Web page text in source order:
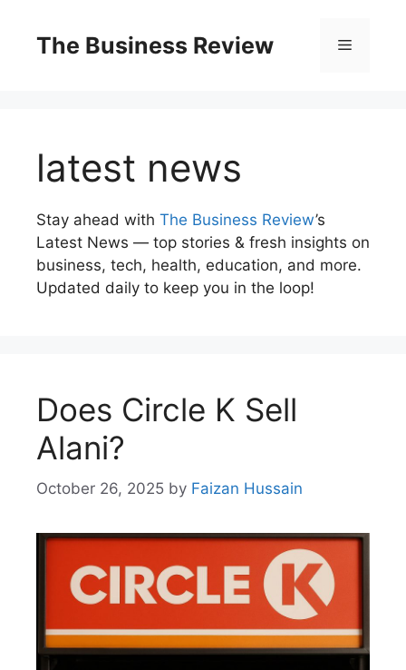
The Business Review
latest news
Stay ahead with The Business Review’s
Latest News — top stories & fresh insights on
business, tech, health, education, and more.
Updated daily to keep you in the loop!
Does Circle K Sell
Alani?
October 26, 2025 by Faizan Hussain